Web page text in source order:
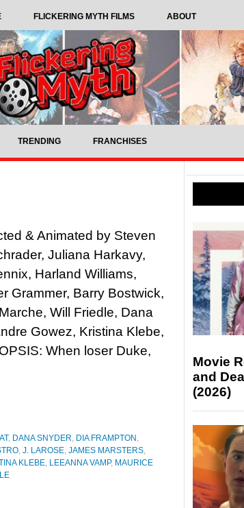
FLICKERING MYTH FILMS ABOUT
TRENDING FRANCHISES
& Animated by Steven
Juliana Harkavy,
Harland Williams,
Grammer, Barry Bostwick,
Will Friedle, Dana
Gowez, Kristina Klebe,
When loser Duke,
, DANA SNYDER, DIA FRAMPTON ,
, J. LAROSE, JAMES MARSTERS,
KLEBE, LEEANNA VAMP, MAURICE
Movie
and
(2026)